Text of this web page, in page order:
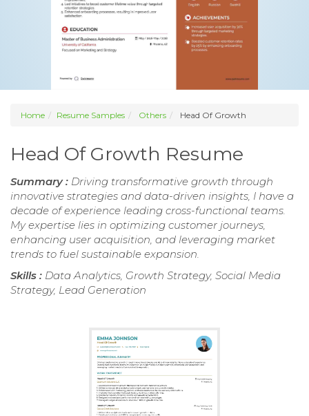
Home Resume Samples Others Head Of Growth
Head Of Growth Resume
Summary : Driving transformative growth through
innovative strategies and data-driven insights, I have a
decade of experience leading cross-functional teams.
My expertise lies in optimizing customer journeys,
enhancing user acquisition, and leveraging market
trends to fuel sustainable expansion.
Skills : Data Analytics, Growth Strategy, Social Media
Strategy, Lead Generation